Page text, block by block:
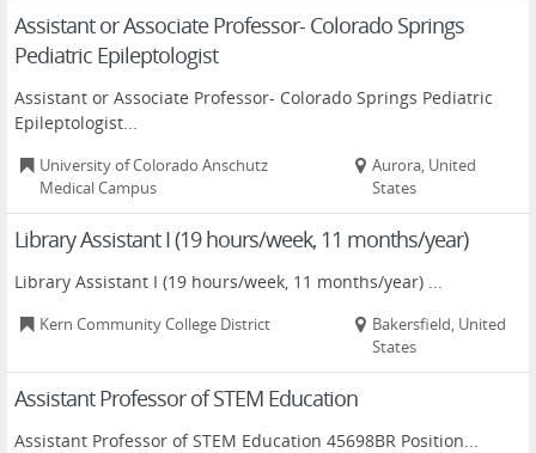
Assistant or Associate Professor- Colorado Springs
Pediatric Epileptologist
Assistant or Associate Professor- Colorado Springs Pediatric
Epileptologist...
University of Colorado Anschutz
Medical Campus
Aurora, United
States
Library Assistant I (19 hours/week, 11 months/year)
Library Assistant I (19 hours/week, 11 months/year) ...
Kern Community College District
Bakersfield, United
States
Assistant Professor of STEM Education
Assistant Professor of STEM Education 45698BR Position...